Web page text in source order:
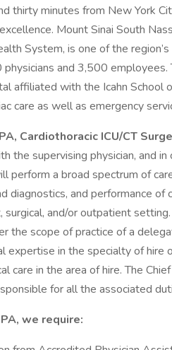
thirty minutes from New York
Mount Sinai South
System, is one of the
and 3,500
affiliated with the Icahn
care as well as emergency
Cardiothoracic ICU/CT
the supervising physician, and
perform a broad spectrum of
diagnostics, and performance
surgical, and/or outpatient
the scope of practice of a
expertise in the specialty of
care in the area of hire. The
for all the associated
we require: